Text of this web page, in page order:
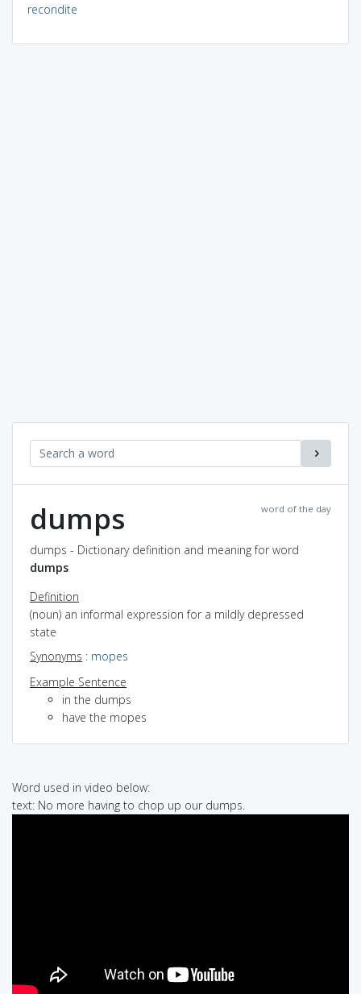
recondite
word of the day
dumps
dumps - Dictionary definition and meaning for word
dumps
Definition
(noun) an informal expression for a mildly depressed
state
Synonyms : mopes
Example Sentence
in the dumps
have the mopes
Word used in video below:
text: No more having to chop up our dumps.